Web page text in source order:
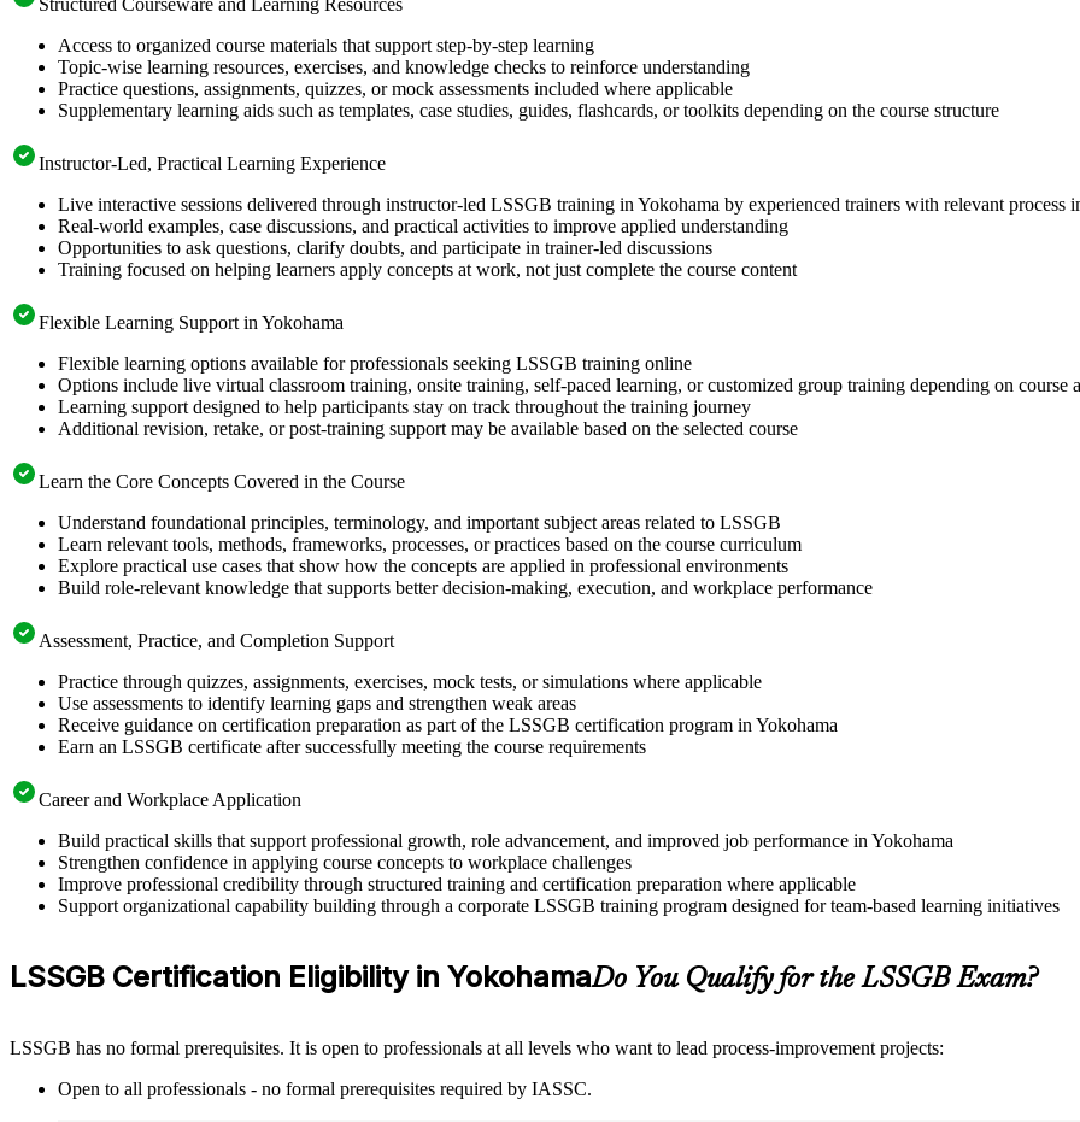
Access to organized course materials that support step-by-step learning
Topic-wise learning resources, exercises, and knowledge checks to reinforce understanding
Practice questions, assignments, quizzes, or mock assessments included where applicable
Supplementary learning aids such as templates, case studies, guides, flashcards, or toolkits depending on the course structure
Instructor-Led, Practical Learning Experience
Live interactive sessions delivered through instructor-led LSSGB training in Yokohama by experienced trainers with relevant process
Real-world examples, case discussions, and practical activities to improve applied understanding
Opportunities to ask questions, clarify doubts, and participate in trainer-led discussions
Training focused on helping learners apply concepts at work, not just complete the course content
Flexible Learning Support in Yokohama
Flexible learning options available for professionals seeking LSSGB training online
Options include live virtual classroom training, onsite training, self-paced learning, or customized group training depending on course
Learning support designed to help participants stay on track throughout the training journey
Additional revision, retake, or post-training support may be available based on the selected course
Learn the Core Concepts Covered in the Course
Understand foundational principles, terminology, and important subject areas related to LSSGB
Learn relevant tools, methods, frameworks, processes, or practices based on the course curriculum
Explore practical use cases that show how the concepts are applied in professional environments
Build role-relevant knowledge that supports better decision-making, execution, and workplace performance
Assessment, Practice, and Completion Support
Practice through quizzes, assignments, exercises, mock tests, or simulations where applicable
Use assessments to identify learning gaps and strengthen weak areas
Receive guidance on certification preparation as part of the LSSGB certification program in Yokohama
Earn an LSSGB certificate after successfully meeting the course requirements
Career and Workplace Application
Build practical skills that support professional growth, role advancement, and improved job performance in Yokohama
Strengthen confidence in applying course concepts to workplace challenges
Improve professional credibility through structured training and certification preparation where applicable
Support organizational capability building through a corporate LSSGB training program designed for team-based learning initiatives
LSSGB Certification Eligibility in YokohamaDo You Qualify for the LSSGB Exam?
LSSGB has no formal prerequisites. It is open to professionals at all levels who want to lead process-improvement projects:
Open to all professionals - no formal prerequisites required by IASSC.